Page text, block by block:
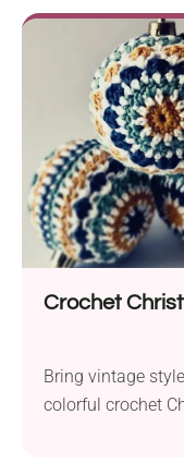
Crochet
Bring vintage
colorful crochet